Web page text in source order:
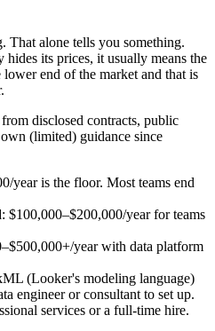
That alone tells you something.
its prices, it usually means the
end of the market and that is
disclosed contracts, public
(limited) guidance since
year is the floor. Most teams end
: $100,000–$200,000/year for teams
year with data platform
(Looker's modeling language)
engineer or consultant to set up.
services or a full-time hire.